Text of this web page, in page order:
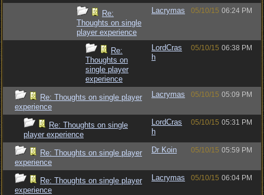
Re:
Thoughts on single
player experience
Lacrymas 05/10/15 06:24 PM
Re:
Thoughts on
single player
experience
LordCras
h
05/10/15 06:38 PM
Re: Thoughts on single player
experience
Lacrymas 05/10/15 05:09 PM
Re: Thoughts on single
player experience
LordCras
h
05/10/15 05:31 PM
Re: Thoughts on single player
experience
Dr Koin 05/10/15 05:59 PM
Re: Thoughts on single player
experience
Lacrymas 05/10/15 06:04 PM